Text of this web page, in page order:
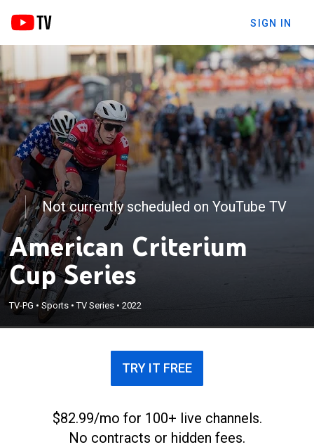
SIGN IN
Not currently scheduled on YouTube TV
American Criterium
Cup Series
TV-PG •Sports •TV Series •2022
TRY IT FREE
$82.99/mo for 100+ live channels.
No contracts or hidden fees.